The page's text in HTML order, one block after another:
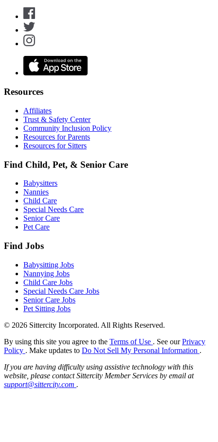
Resources
Affiliates
Trust & Safety Center
Community Inclusion Policy
Resources for Parents
Resources for Sitters
Find Child, Pet, & Senior Care
Babysitters
Nannies
Child Care
Special Needs Care
Senior Care
Pet Care
Find Jobs
Babysitting Jobs
Nannying Jobs
Child Care Jobs
Special Needs Care Jobs
Senior Care Jobs
Pet Sitting Jobs
© 2026 Sittercity Incorporated. All Rights Reserved.
By using this site you agree to the Terms of Use . See ourPrivacy
Policy . Make updates to Do Not Sell My Personal Information .
If you are having difficulty using assistive technology with this
website, please contact Sittercity Member Services by email at
support@sittercity.com .